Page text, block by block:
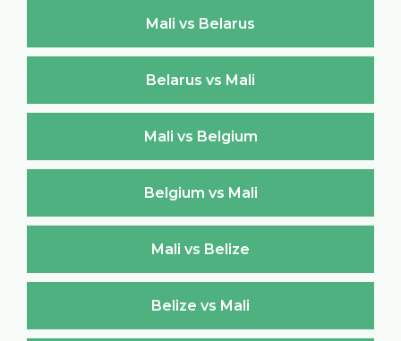
Mali vs Belarus
Belarus vs Mali
Mali vs Belgium
Belgium vs Mali
Mali vs Belize
Belize vs Mali